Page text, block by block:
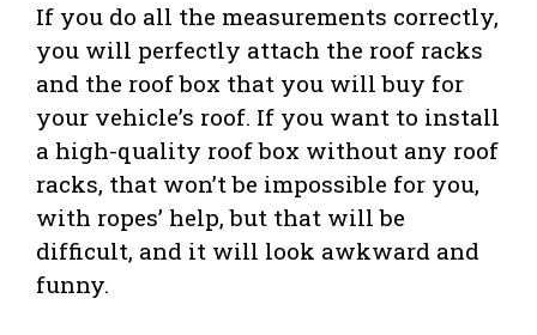
If you do all the measurements correctly,
you will perfectly attach the roof racks
and the roof box that you will buy for
your vehicle’s roof. If you want to install
a high-quality roof box without any roof
racks, that won’t be impossible for you,
with ropes’ help, but that will be
difficult, and it will look awkward and
funny.